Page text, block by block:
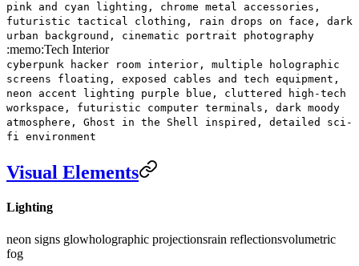
pink and cyan lighting, chrome metal accessories,
futuristic tactical clothing, rain drops on face, dark
urban background, cinematic portrait photography
:memo:Tech Interior
cyberpunk hacker room interior, multiple holographic
screens floating, exposed cables and tech equipment,
neon accent lighting purple blue, cluttered high-tech
workspace, futuristic computer terminals, dark moody
atmosphere, Ghost in the Shell inspired, detailed sci-
fi environment
Visual Elements
Lighting
neon signs glowholographic projectionsrain reflectionsvolumetric
fog